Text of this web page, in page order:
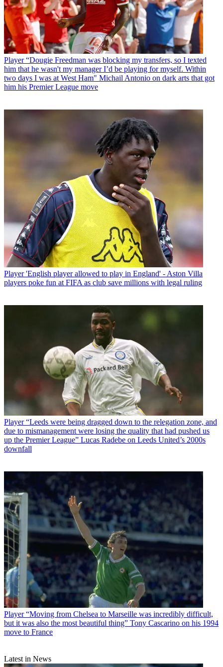
Player “Dougie Freedman was blocking my transfers, so I texted
him that he wasn't my manager I’d be playing for myself. Within
two days I was at West Ham" Michail Antonio on dark arts that got
him his Premier League move
Player 'English player allowed to play in England' - Aston Villa
players poke fun at FIFA as club save millions with legal ruling
Player “Leeds were being dragged down to the relegation zone, and
due to mismanagement were losing the quality that had pushed us
up the Premier League” Lucas Radebe on Leeds United’s 2000s
downfall
Player “Moving from Chelsea to Marseille was incredibly difficult,
but it was also the most beautiful thing” Tony Cascarino on his 1994
move to France
Latest in News